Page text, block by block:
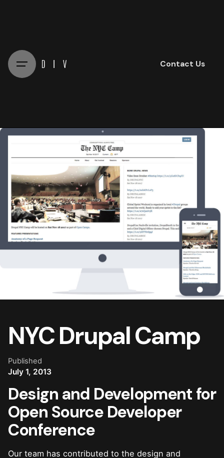
Contact Us
NYC Drupal Camp
Published
July 1, 2013
Design and Development for
Open Source Developer
Conference
Our team has contributed to the design and